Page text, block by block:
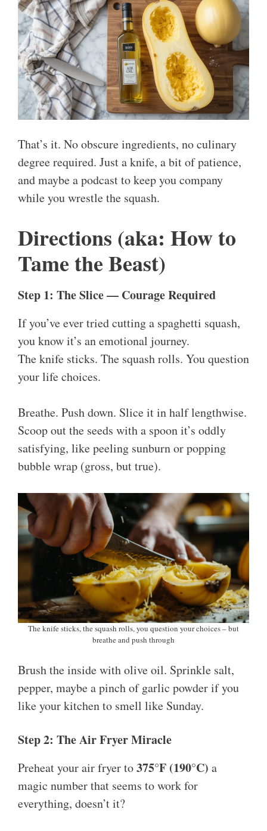
That’s it. No obscure ingredients, no culinary
degree required. Just a knife, a bit of patience,
and maybe a podcast to keep you company
while you wrestle the squash.
Directions (aka: How to
Tame the Beast)
Step 1: The Slice — Courage Required
If you’ve ever tried cutting a spaghetti squash,
you know it’s an emotional journey.
The knife sticks. The squash rolls. You question
your life choices.
Breathe. Push down. Slice it in half lengthwise.
Scoop out the seeds with a spoon it’s oddly
satisfying, like peeling sunburn or popping
bubble wrap (gross, but true).
The knife sticks, the squash rolls, you question your choices – but
breathe and push through
Brush the inside with olive oil. Sprinkle salt,
pepper, maybe a pinch of garlic powder if you
like your kitchen to smell like Sunday.
Step 2: The Air Fryer Miracle
Preheat your air fryer to375°F (190°C) a
magic number that seems to work for
everything, doesn’t it?